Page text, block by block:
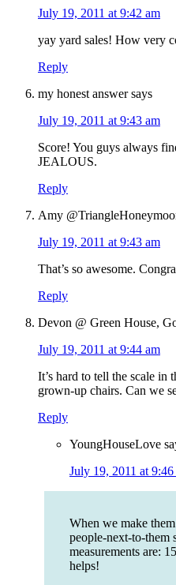
July 19, 2011 at 9:42 am
yay yard sales! How very
Reply
my honest answer says
July 19, 2011 at 9:43 am
Score! You guys always
JEALOUS.
Reply
Amy
July 19, 2011 at 9:43 am
That’s so awesome.
Reply
Devon @ Green House,
July 19, 2011 at 9:44 am
It’s hard to tell the scale
grown-up chairs. Can we
Reply
YoungHouseLove
July 19, 2011 at 9:46
When we make
people-next-to-them
measurements are:
helps!